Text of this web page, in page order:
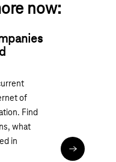
now:
of
Find
what
in
Read article